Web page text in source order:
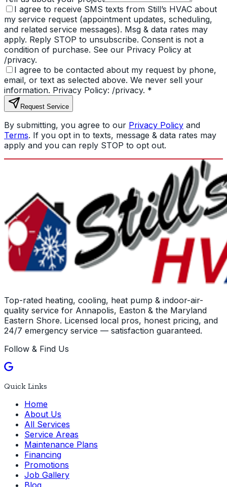
I agree to receive SMS texts from Still’s HVAC about
my service request (appointment updates, scheduling,
and related service messages). Msg & data rates may
apply. Reply STOP to unsubscribe. Consent is not a
condition of purchase. See our Privacy Policy at
/privacy.
I agree to be contacted about my request by phone,
email, or text as selected above. We never sell your
information. Privacy Policy: /privacy. *
Request Service
By submitting, you agree to our Privacy Policy and
Terms. If you opt in to texts, message & data rates may
apply and you can reply STOP to opt out.
Top-rated heating, cooling, heat pump & indoor-air-
quality service for Annapolis, Easton & the Maryland
Eastern Shore. Licensed local pros, honest pricing, and
24/7 emergency service — satisfaction guaranteed.
Follow & Find Us
Quick Links
Home
About Us
All Services
Service Areas
Maintenance Plans
Financing
Promotions
Job Gallery